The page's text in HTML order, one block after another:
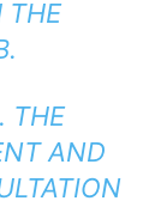
THE
THE
AND